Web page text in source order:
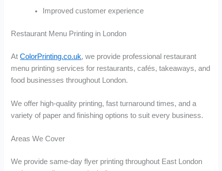
Improved customer experience
Restaurant Menu Printing in London
AtColorPrinting.co.uk, we provide professional restaurant
menu printing services for restaurants, cafés, takeaways, and
food businesses throughout London.
We offer high-quality printing, fast turnaround times, and a
variety of paper and finishing options to suit every business.
Areas We Cover
We provide same-day flyer printing throughout East London